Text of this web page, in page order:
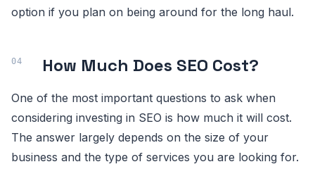
option if you plan on being around for the long haul.
How Much Does SEO Cost?
One of the most important questions to ask when
considering investing in SEO is how much it will cost.
The answer largely depends on the size of your
business and the type of services you are looking for.